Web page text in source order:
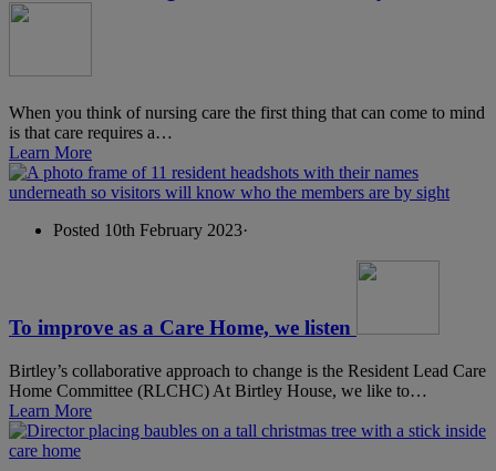
When you think of nursing care the first thing that can come to mind
is that care requires a…
Learn More
Posted 10th February 2023·
To improve as a Care Home, we listen
Birtley’s collaborative approach to change is the Resident Lead Care
Home Committee (RLCHC) At Birtley House, we like to…
Learn More